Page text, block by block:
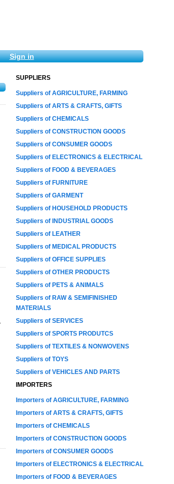
Sign in
SUPPLIERS
Suppliers of AGRICULTURE, FARMING
Suppliers of ARTS & CRAFTS, GIFTS
Suppliers of CHEMICALS
Suppliers of CONSTRUCTION GOODS
Suppliers of CONSUMER GOODS
Suppliers of ELECTRONICS & ELECTRICAL
Suppliers of FOOD & BEVERAGES
Suppliers of FURNITURE
Suppliers of GARMENT
Suppliers of HOUSEHOLD PRODUCTS
Suppliers of INDUSTRIAL GOODS
Suppliers of LEATHER
Suppliers of MEDICAL PRODUCTS
Suppliers of OFFICE SUPPLIES
Suppliers of OTHER PRODUCTS
Suppliers of PETS & ANIMALS
Suppliers of RAW & SEMIFINISHED
MATERIALS
Suppliers of SERVICES
Suppliers of SPORTS PRODUTCS
Suppliers of TEXTILES & NONWOVENS
Suppliers of TOYS
Suppliers of VEHICLES AND PARTS
IMPORTERS
Importers of AGRICULTURE, FARMING
Importers of ARTS & CRAFTS, GIFTS
Importers of CHEMICALS
Importers of CONSTRUCTION GOODS
Importers of CONSUMER GOODS
Importers of ELECTRONICS & ELECTRICAL
Importers of FOOD & BEVERAGES